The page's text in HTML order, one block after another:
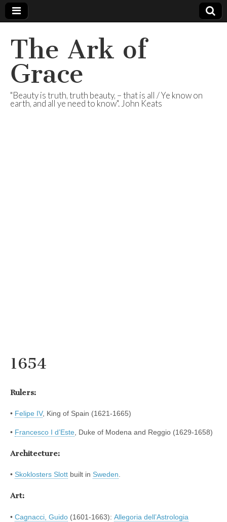
The Ark of
Grace
"Beauty is truth, truth beauty, – that is all / Ye know on
earth, and all ye need to know". John Keats
1654
Rulers:
• Felipe IV, King of Spain (1621-1665)
• Francesco I d’Este, Duke of Modena and Reggio (1629-1658)
Architecture:
• Skoklosters Slott built in Sweden.
Art:
• Cagnacci, Guido (1601-1663): Allegoria dell’Astrologia